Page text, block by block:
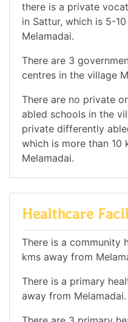
there is a private
in Sattur, which is 5-
Melamadai.
There are 3
centres in the village
There are no private
abled schools in the
private differently
which is more than 10
Melamadai.
Healthcare
There is a community
kms away from
There is a primary
away from Melamadai.